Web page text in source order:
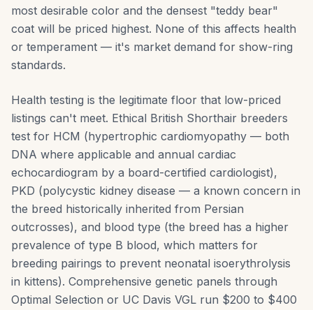
most desirable color and the densest "teddy bear"
coat will be priced highest. None of this affects health
or temperament — it's market demand for show-ring
standards.
Health testing is the legitimate floor that low-priced
listings can't meet. Ethical British Shorthair breeders
test for HCM (hypertrophic cardiomyopathy — both
DNA where applicable and annual cardiac
echocardiogram by a board-certified cardiologist),
PKD (polycystic kidney disease — a known concern in
the breed historically inherited from Persian
outcrosses), and blood type (the breed has a higher
prevalence of type B blood, which matters for
breeding pairings to prevent neonatal isoerythrolysis
in kittens). Comprehensive genetic panels through
Optimal Selection or UC Davis VGL run $200 to $400